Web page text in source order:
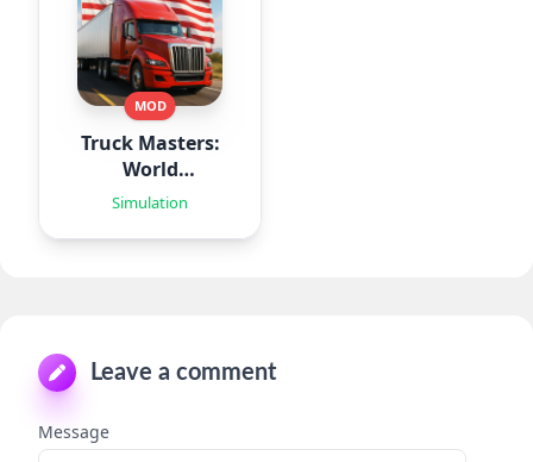
MOD
Truck Masters:
World
Simulator
Simulation
Leave a comment
Message